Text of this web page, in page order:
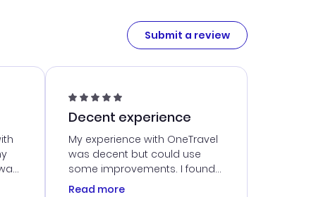
Submit a review
Decent experience
My experience with OneTravel
was decent but could use
some improvements. I found
a good deal, but navigating
Read more